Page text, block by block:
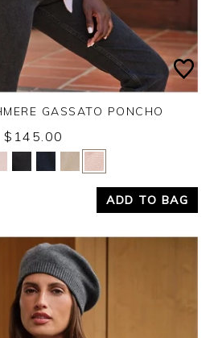
Yes No
GASSATO PONCHO
$145.00
ADD TO BAG